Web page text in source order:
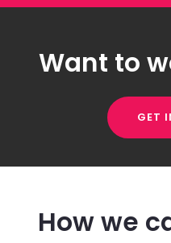
Want to
GET
How we